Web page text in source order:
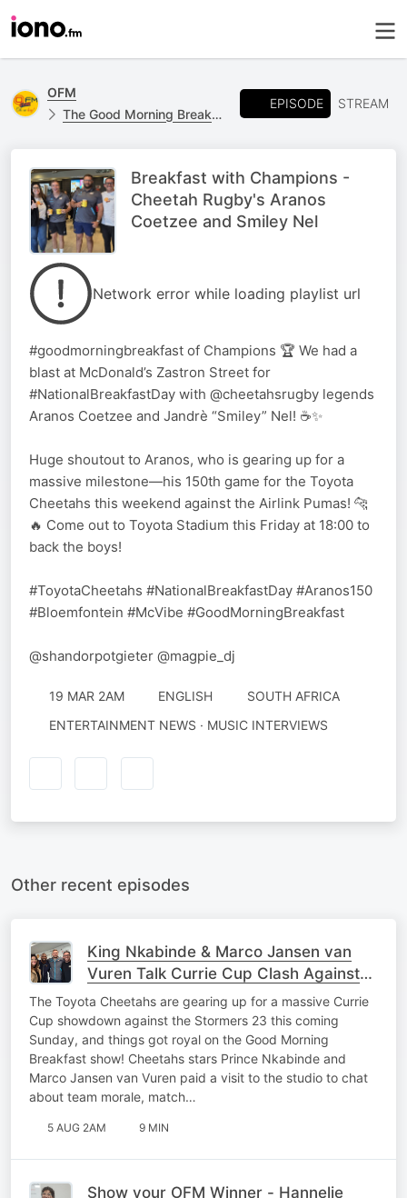
OFM
The Good Morning Breakfast show
EPISODE STREAM
Breakfast with Champions -
Cheetah Rugby's Aranos
Coetzee and Smiley Nel
Network error while loading playlist url
#goodmorningbreakfast of Champions 🏆 We had a
blast at McDonald’s Zastron Street for
#NationalBreakfastDay with @cheetahsrugby legends
Aranos Coetzee and Jandrè “Smiley” Nel! ☕️✨
Huge shoutout to Aranos, who is gearing up for a
massive milestone—his 150th game for the Toyota
Cheetahs this weekend against the Airlink Pumas! 🐆
🔥 Come out to Toyota Stadium this Friday at 18:00 to
back the boys!
#ToyotaCheetahs #NationalBreakfastDay #Aranos150
#Bloemfontein #McVibe #GoodMorningBreakfast
@shandorpotgieter @magpie_dj
19 MAR 2AM ENGLISH
SOUTH AFRICA
ENTERTAINMENT NEWS · MUSIC INTERVIEWS
Other recent episodes
King Nkabinde & Marco Jansen van
Vuren Talk Currie Cup Clash Against
Stormers 23
The Toyota Cheetahs are gearing up for a massive Currie
Cup showdown against the Stormers 23 this coming
Sunday, and things got royal on the Good Morning
Breakfast show! Cheetahs stars Prince Nkabinde and
Marco Jansen van Vuren paid a visit to the studio to chat
about team morale, match…
5 AUG 2AM 9 MIN
Show your OFM Winner - Hannelie